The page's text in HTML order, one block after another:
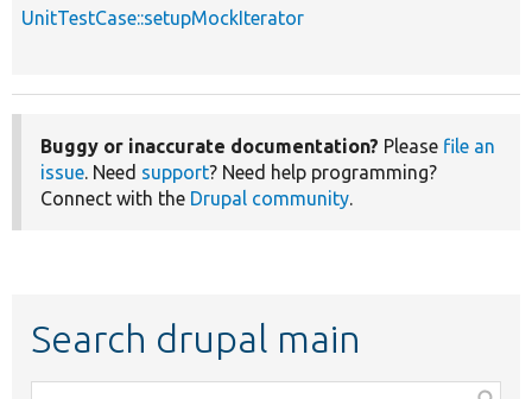
UnitTestCase::setupMockIterator
Buggy or inaccurate documentation? Please file an
issue. Need support? Need help programming?
Connect with the Drupal community.
Search drupal main